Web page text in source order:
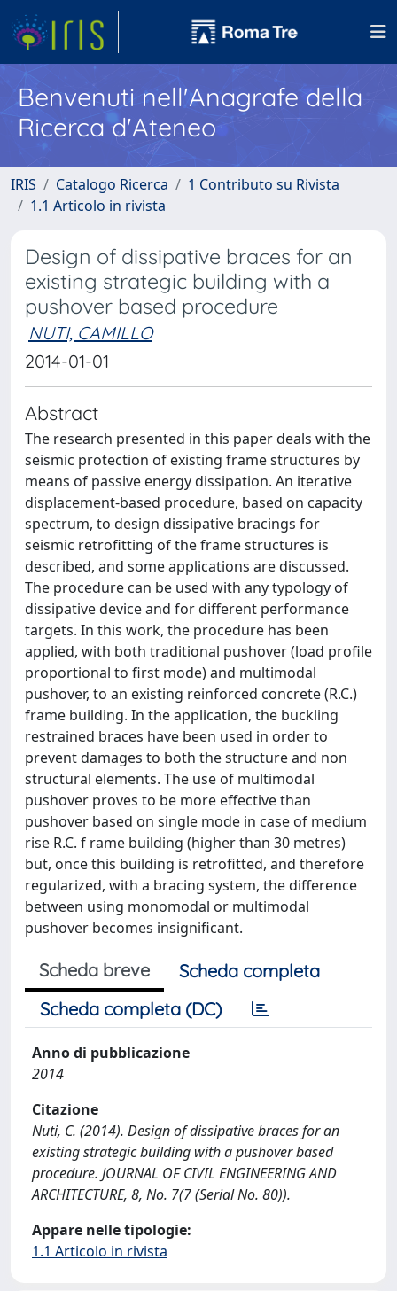
Benvenuti nell'Anagrafe della
Ricerca d'Ateneo
IRIS Catalogo Ricerca
1 Contributo su Rivista
1.1 Articolo in rivista
Design of dissipative braces for an
existing strategic building with a
pushover based procedure
NUTI, CAMILLO
2014-01-01
Abstract
The research presented in this paper deals with the
seismic protection of existing frame structures by
means of passive energy dissipation. An iterative
displacement-based procedure, based on capacity
spectrum, to design dissipative bracings for
seismic retrofitting of the frame structures is
described, and some applications are discussed.
The procedure can be used with any typology of
dissipative device and for different performance
targets. In this work, the procedure has been
applied, with both traditional pushover (load profile
proportional to first mode) and multimodal
pushover, to an existing reinforced concrete (R.C.)
frame building. In the application, the buckling
restrained braces have been used in order to
prevent damages to both the structure and non
structural elements. The use of multimodal
pushover proves to be more effective than
pushover based on single mode in case of medium
rise R.C. f rame building (higher than 30 metres)
but, once this building is retrofitted, and therefore
regularized, with a bracing system, the difference
between using monomodal or multimodal
pushover becomes insignificant.
Scheda breve
Scheda completa
Scheda completa (DC)
Anno di pubblicazione
2014
Citazione
Nuti, C. (2014). Design of dissipative braces for an
existing strategic building with a pushover based
procedure. JOURNAL OF CIVIL ENGINEERING AND
ARCHITECTURE, 8, No. 7(7 (Serial No. 80)).
Appare nelle tipologie:
1.1 Articolo in rivista